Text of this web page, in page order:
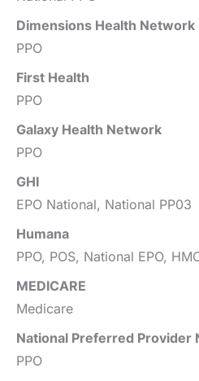
Dimensions Health Network
PPO
First Health
PPO
Galaxy Health Network
PPO
GHI
EPO National, National PP03
Humana
PPO, POS, National EPO,
MEDICARE
Medicare
National Preferred Provider
PPO